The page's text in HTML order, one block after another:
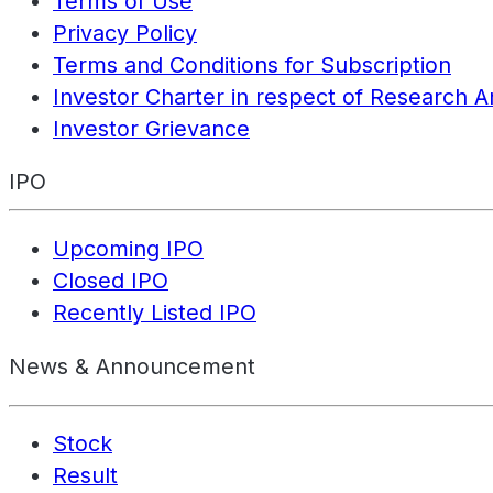
Privacy Policy
Terms and Conditions for Subscription
Investor Charter in respect of Research
Investor Grievance
IPO
Upcoming IPO
Closed IPO
Recently Listed IPO
News & Announcement
Stock
Result